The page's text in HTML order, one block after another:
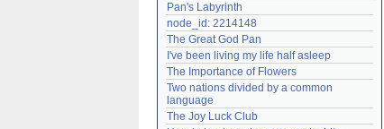
Lost password?
Create an account
Need help?accounthelp@everything2.com
Pan's Labyrinth
node_id: 2214148
The Great God Pan
I've been living my life half asleep
The Importance of Flowers
Two nations divided by a common
language
The Joy Luck Club